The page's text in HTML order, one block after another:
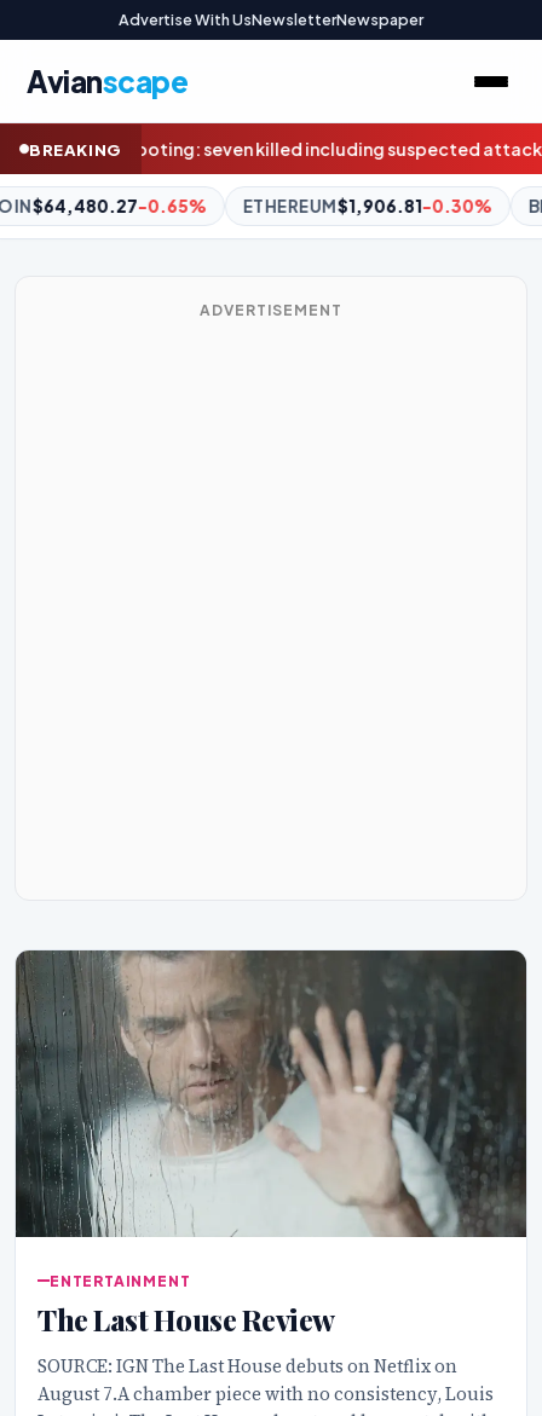
Advertise With UsNewsletterNewspaper
Avianscape
BREAKING
including suspected attacker, police sayEarthquake strikes
$1,906.81-0.30% BNB$588.04-1.23% XRP $1.03
ADVERTISEMENT
ENTERTAINMENT
The Last House Review
SOURCE: IGN The Last House debuts on Netflix on
August 7.A chamber piece with no consistency, Louis